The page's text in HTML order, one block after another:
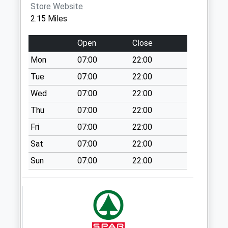
Collection:16:15
Collection:12:00
Arlington
No More
Collections Today
Weekday Last
Collection:17:00
Saturday Last
Collection:09:45
Dicker Road
No More
Collections Today
Store Website
2.15 Miles
Open
Close
Mon
07:00
22:00
Tue
07:00
22:00
Wed
07:00
22:00
Thu
07:00
22:00
Fri
07:00
22:00
Sat
07:00
22:00
Sun
07:00 22:00